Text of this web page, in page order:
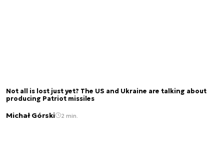
Not all is lost just yet? The US and Ukraine are talking about
producing Patriot missiles
Michał Górski 2 min.